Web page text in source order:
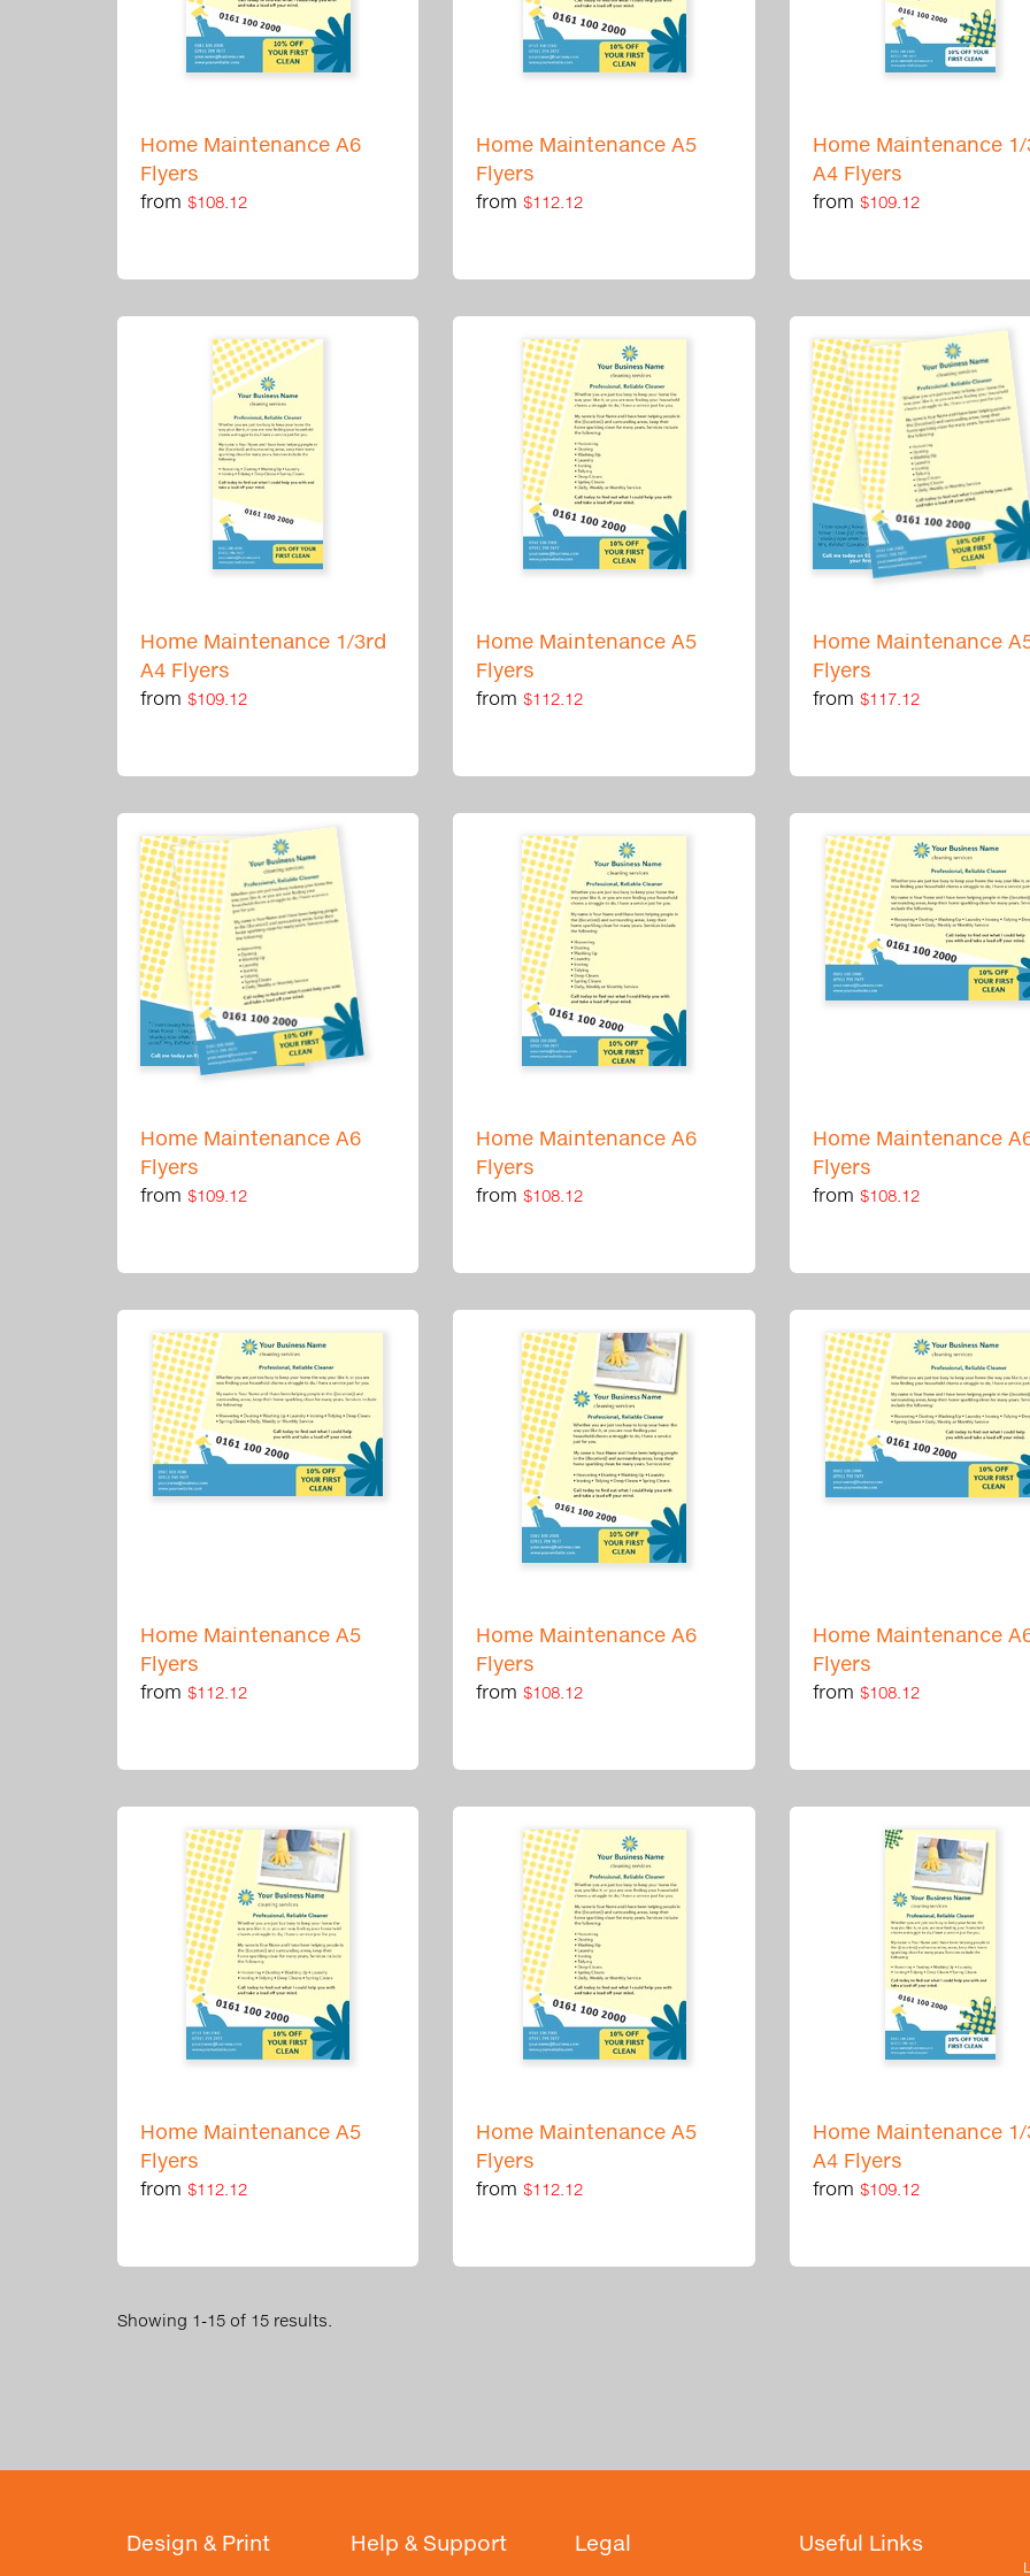
Home Maintenance A6
Flyers
from $108.12
Home Maintenance A5
Flyers
from $112.12
Home Maintenance
A4 Flyers
from $109.12
Home Maintenance 1/3rd
A4 Flyers
from $109.12
Home Maintenance A5
Flyers
from $112.12
Home Maintenance
Flyers
from $117.12
Home Maintenance A6
Flyers
from $109.12
Home Maintenance A6
Flyers
from $108.12
Home Maintenance
Flyers
from $108.12
Home Maintenance A5
Flyers
from $112.12
Home Maintenance A6
Flyers
from $108.12
Home Maintenance
Flyers
from $108.12
Home Maintenance A5
Flyers
from $112.12
Home Maintenance A5
Flyers
from $112.12
Home Maintenance
A4 Flyers
from $109.12
Showing 1-15 of 15 results.
Design & Print Help & Support Legal Useful Links